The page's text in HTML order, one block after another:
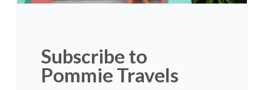
Subscribe to
Pommie Travels